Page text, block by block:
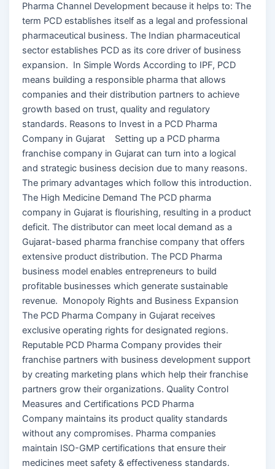
Pharma Channel Development because it helps to: The
term PCD establishes itself as a legal and professional
pharmaceutical business. The Indian pharmaceutical
sector establishes PCD as its core driver of business
expansion. In Simple Words According to IPF, PCD
means building a responsible pharma that allows
companies and their distribution partners to achieve
growth based on trust, quality and regulatory
standards. Reasons to Invest in a PCD Pharma
Company in Gujarat Setting up a PCD pharma
franchise company in Gujarat can turn into a logical
and strategic business decision due to many reasons.
The primary advantages which follow this introduction.
The High Medicine Demand The PCD pharma
company in Gujarat is flourishing, resulting in a product
deficit. The distributor can meet local demand as a
Gujarat-based pharma franchise company that offers
extensive product distribution. The PCD Pharma
business model enables entrepreneurs to build
profitable businesses which generate sustainable
revenue. Monopoly Rights and Business Expansion
The PCD Pharma Company in Gujarat receives
exclusive operating rights for designated regions.
Reputable PCD Pharma Company provides their
franchise partners with business development support
by creating marketing plans which help their franchise
partners grow their organizations. Quality Control
Measures and Certifications PCD Pharma
Company maintains its product quality standards
without any compromises. Pharma companies
maintain ISO-GMP certifications that ensure their
medicines meet safety & effectiveness standards.